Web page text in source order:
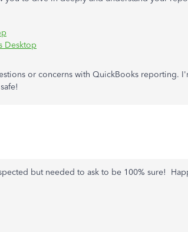
Desktop
or concerns with QuickBooks reporting.
but needed to ask to be 100% sure!